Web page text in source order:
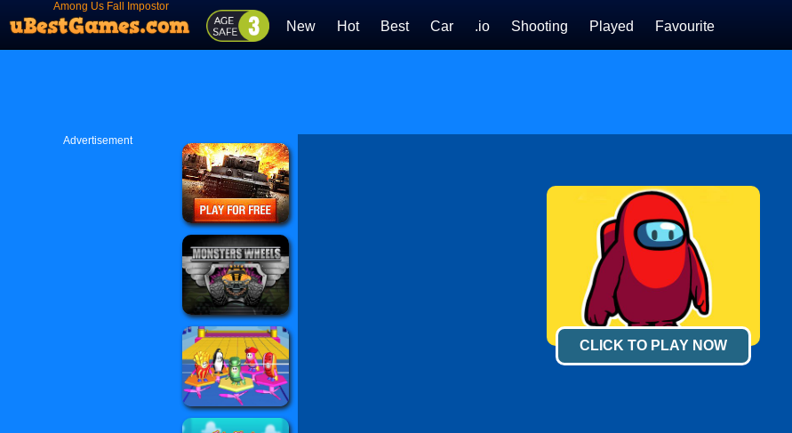
Among Us Fall Impostor
New Hot Best Car .io Shooting Played Favourite
Advertisement
CLICK TO PLAY NOW